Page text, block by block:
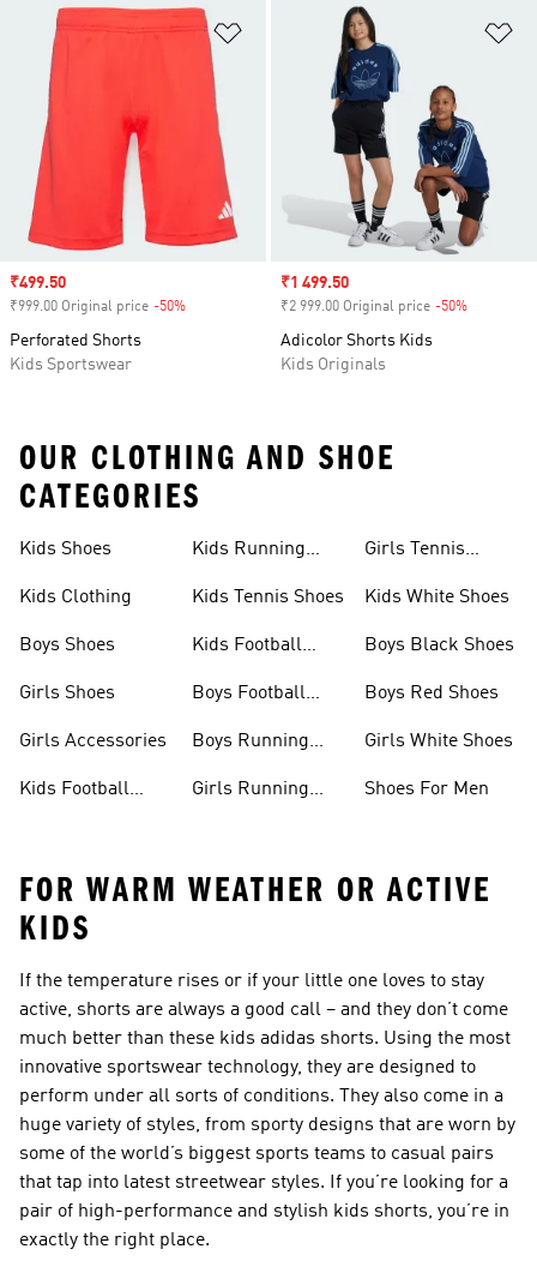
Add to Wishlist
Sale price
₹499.50
₹999.00 Original price -50%
Perforated Shorts
Kids Sportswear
Sale price
₹1 499.50
₹2 999.00 Original price -50%
Adicolor Shorts Kids
Kids Originals
OUR CLOTHING AND SHOE
CATEGORIES
Kids Shoes
Kids Clothing
Boys Shoes
Girls Shoes
Girls Accessories
Kids Football
Kids Running
Kids Tennis Shoes
Kids Football
Boys Football
Boys Running
Girls Running
Girls Tennis
Kids White Shoes
Boys Black Shoes
Boys Red Shoes
Girls White Shoes
Shoes For Men
FOR WARM WEATHER OR ACTIVE
KIDS
If the temperature rises or if your little one loves to stay
active, shorts are always a good call – and they don’t come
much better than these kids adidas shorts. Using the most
innovative sportswear technology, they are designed to
perform under all sorts of conditions. They also come in a
huge variety of styles, from sporty designs that are worn by
some of the world’s biggest sports teams to casual pairs
that tap into latest streetwear styles. If you’re looking for a
pair of high-performance and stylish kids shorts, you’re in
exactly the right place.